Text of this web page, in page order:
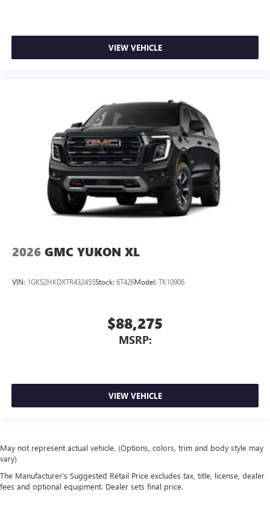
VIEW VEHICLE
2026 GMC YUKON XL
VIN: 1GKS2HKDXTR432455Stock: 6T426Model: TK10906
$88,275
MSRP:
VIEW VEHICLE
May not represent actual vehicle. (Options, colors, trim and body style may
vary)
The Manufacturer's Suggested Retail Price excludes tax, title, license, dealer
fees and optional equipment. Dealer sets final price.